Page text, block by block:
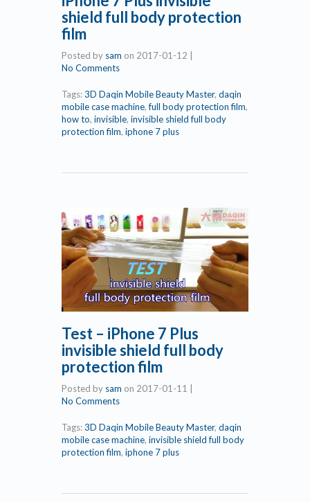
shield full body protection
film
Posted by sam on 2017-01-12
No Comments
Tags:3D Daqin Mobile Beauty Master, daqin
mobile case machine,full body protection film,
how to, invisible, invisible shield full body
protection film, iphone 7 plus
Test – iPhone 7 Plus
invisible shield full body
protection film
Posted by sam on 2017-01-11
No Comments
Tags:3D Daqin Mobile Beauty Master, daqin
mobile case machine, invisible shield full body
protection film, iphone 7 plus